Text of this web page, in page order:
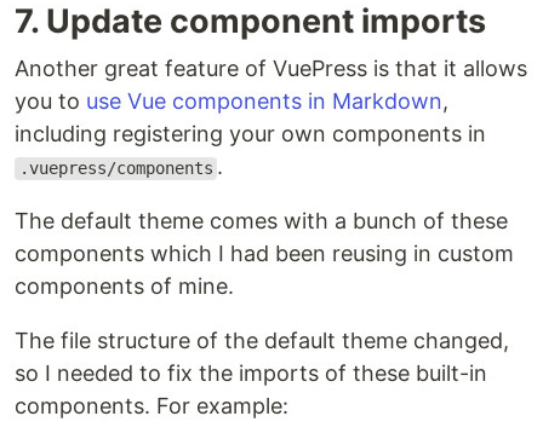
7. Update component imports
Another great feature of VuePress is that it allows
you to use Vue components in Markdown,
including registering your own components in
.vuepress/components .
The default theme comes with a bunch of these
components which I had been reusing in custom
components of mine.
The file structure of the default theme changed,
so I needed to fix the imports of these built-in
components. For example: